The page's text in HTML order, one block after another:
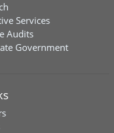
Services
Audits
Government